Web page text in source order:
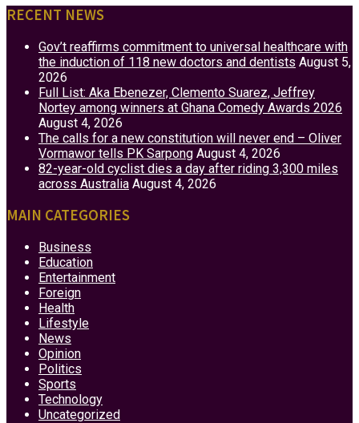
RECENT NEWS
Gov’t reaffirms commitment to universal healthcare with
the induction of 118 new doctors and dentists August 5,
2026
Full List: Aka Ebenezer, Clemento Suarez, Jeffrey
Nortey among winners at Ghana Comedy Awards 2026
August 4, 2026
The calls for a new constitution will never end – Oliver
Vormawor tells PK Sarpong August 4, 2026
82-year-old cyclist dies a day after riding 3,300 miles
across Australia August 4, 2026
MAIN CATEGORIES
Business
Education
Entertainment
Foreign
Health
Lifestyle
News
Opinion
Politics
Sports
Technology
Uncategorized